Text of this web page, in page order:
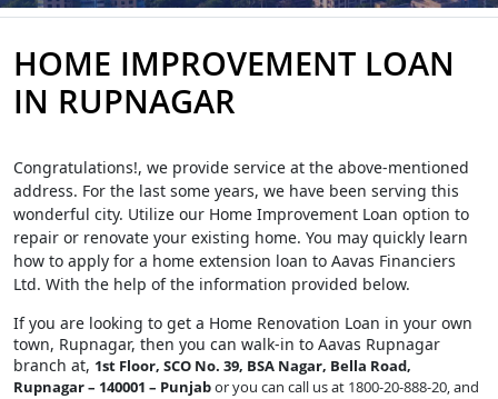
HOME IMPROVEMENT LOAN
IN RUPNAGAR
Congratulations!, we provide service at the above-mentioned
address. For the last some years, we have been serving this
wonderful city. Utilize our Home Improvement Loan option to
repair or renovate your existing home. You may quickly learn
how to apply for a home extension loan to Aavas Financiers
Ltd. With the help of the information provided below.
If you are looking to get a Home Renovation Loan in your own
town, Rupnagar, then you can walk-in to Aavas Rupnagar
branch at, 1st Floor, SCO No. 39, BSA Nagar, Bella Road,
Rupnagar – 140001 – Punjabor you can call us at 1800-20-888-20, and